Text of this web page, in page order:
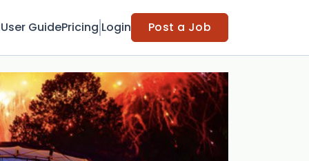
User GuidePricing Login Post a Job